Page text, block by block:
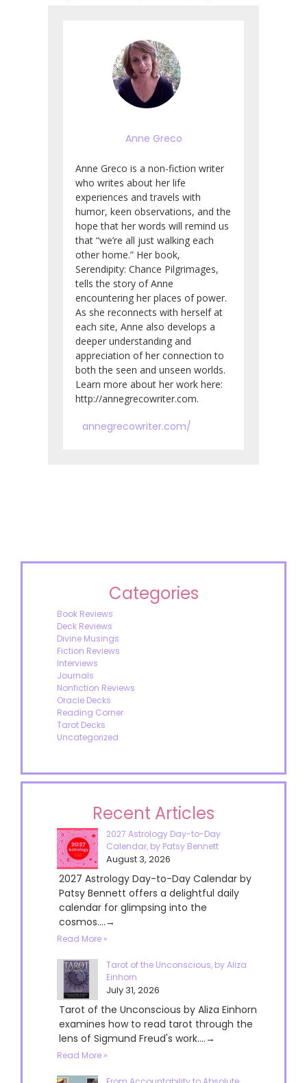
Anne Greco
Anne Greco is a non-fiction writer
who writes about her life
experiences and travels with
humor, keen observations, and the
hope that her words will remind us
that “we’re all just walking each
other home.” Her book,
Serendipity: Chance Pilgrimages,
tells the story of Anne
encountering her places of power.
As she reconnects with herself at
each site, Anne also develops a
deeper understanding and
appreciation of her connection to
both the seen and unseen worlds.
Learn more about her work here:
http://annegrecowriter.com.
annegrecowriter.com/
Categories
Book Reviews
Deck Reviews
Divine Musings
Fiction Reviews
Interviews
Journals
Nonfiction Reviews
Oracle Decks
Reading Corner
Tarot Decks
Uncategorized
Recent Articles
2027 Astrology Day-to-Day
Calendar, by Patsy Bennett
August 3, 2026
2027 Astrology Day-to-Day Calendar by
Patsy Bennett offers a delightful daily
calendar for glimpsing into the
cosmos....→
Read More »
Tarot of the Unconscious, by Aliza
Einhorn
July 31, 2026
Tarot of the Unconscious by Aliza Einhorn
examines how to read tarot through the
lens of Sigmund Freud's work....→
Read More »